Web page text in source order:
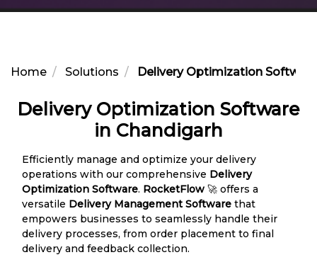
Home Solutions Delivery Optimization
Delivery Optimization Software
in Chandigarh
Efficiently manage and optimize your delivery
operations with our comprehensive Delivery
Optimization Software. RocketFlow 🚀 offers a
versatile Delivery Management Software that
empowers businesses to seamlessly handle their
delivery processes, from order placement to final
delivery and feedback collection.